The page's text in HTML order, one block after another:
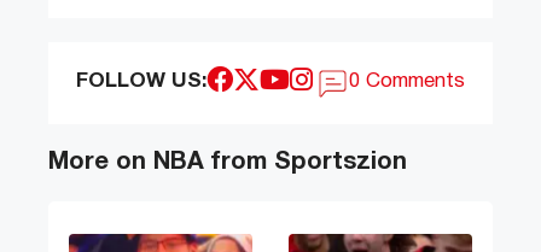
FOLLOW US: 0 Comments
More on NBA from Sportszion